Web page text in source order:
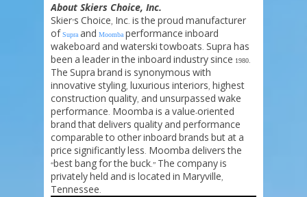
About Skiers Choice, Inc.
Skier’s Choice, Inc. is the proud manufacturer
of Supra and Moomba performance inboard
wakeboard and waterski towboats. Supra has
been a leaderin the inboard industry since 1980.
The Supra brand is synonymous with
innovative styling, luxurious interiors, highest
construction quality, and unsurpassed wake
performance. Moomba is a value-oriented
brand that delivers qualityand performance
comparable to otherinboard brands butata
price significantlyless. Moomba delivers the
“bestbangforthe buck.” The companyis
privatelyheld and is located in Maryville,
Tennessee.